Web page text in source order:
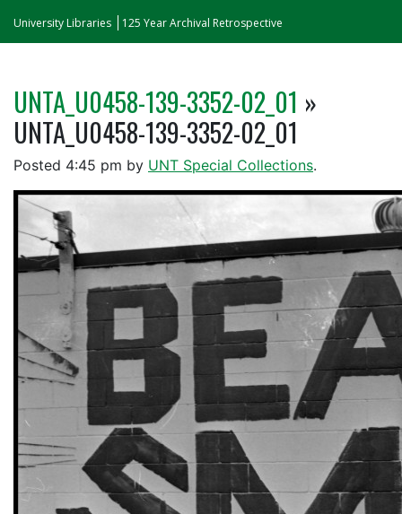
University Libraries 125 Year Archival Retrospective
UNTA_U0458-139-3352-02_01 »
UNTA_U0458-139-3352-02_01
Posted 4:45 pm by UNT Special Collections.